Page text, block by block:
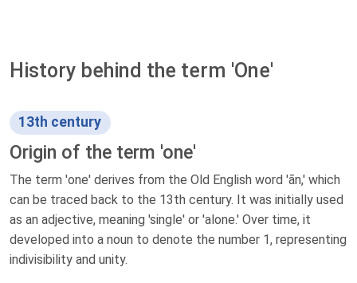
History behind the term 'One'
13th century
Origin of the term 'one'
The term 'one' derives from the Old English word 'ān,' which
can be traced back to the 13th century. It was initially used
as an adjective, meaning 'single' or 'alone.' Over time, it
developed into a noun to denote the number 1, representing
indivisibility and unity.